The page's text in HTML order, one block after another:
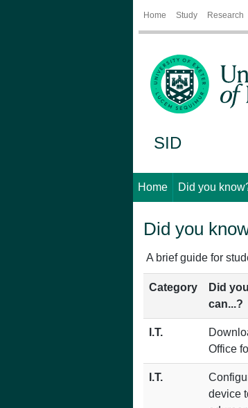
Home Study Research
SID
Home Did you
Did you
A brief guide for
Category
Did
can...?
I.T.
Office
I.T.
device